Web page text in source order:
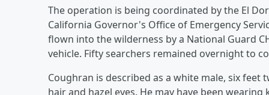
The operation is being coordinated by the El
California Governor's Office of Emergency
flown into the wilderness by a National Guard
vehicle. Fifty searchers remained overnight to
Coughran is described as a white male, six
hair and hazel eyes. He may have been